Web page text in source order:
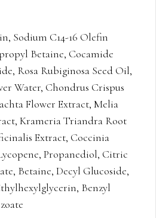
Sodium C14-16 Olefin
Betaine, Cocamide
Rosa Rubiginosa Seed Oil,
Water, Chondrus Crispus
Flower Extract, Melia
Krameria Triandra Root
Extract, Coccinia
Propanediol, Citric
Betaine, Decyl Glucoside,
Benzyl